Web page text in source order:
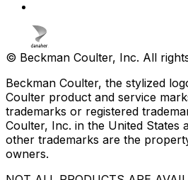
© Beckman Coulter, Inc. All
Beckman Coulter, the stylized
Coulter product and service
trademarks or registered
Coulter, Inc. in the United States
other trademarks are the
owners.